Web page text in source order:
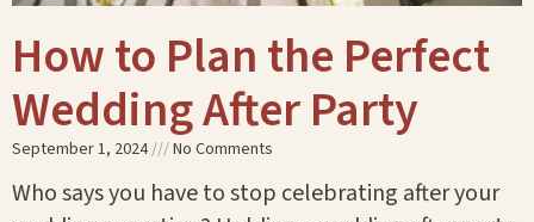
How to Plan the Perfect
Wedding After Party
September 1, 2024 No Comments
Who says you have to stop celebrating after your